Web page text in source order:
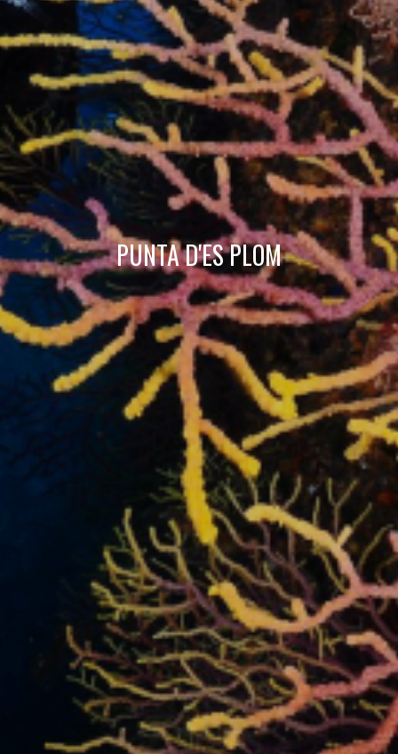
PUNTA D'ES PLOM
Modify cookies
Technical and functional
Always active
This website uses its own Cookies to collect information in
order to improve our services. If you continue browsing,
you accept their installation. The user has the possibility of
configuring his browser, being able, if he so wishes, to
prevent them from being installed on his hard drive,
although he must bear in mind that such action may cause
difficulties in navigating the website.
Analytics and personalization
They allow the monitoring and analysis of the behavior of
the users of this website. The information collected
through this type of cookies is used to measure the activity
of the web for the elaboration of user navigation profiles in
order to introduce improvements based on the analysis of
the usage data made by the users of the service. They
allow us to save the user's preference information to
improve the quality of our services and to offer a better
experience through recommended products.
Marketing and advertising
These cookies are used to store information about the
preferences and personal choices of the user through the
continuous observation of their browsing habits. Thanks to
them, we can know the browsing habits on the website and
display advertising related to the user's browsing profile.